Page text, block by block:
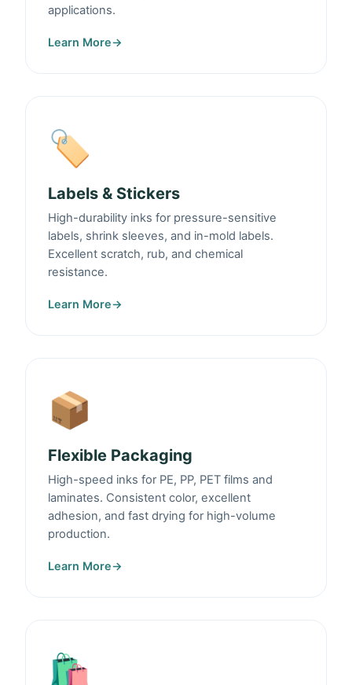
applications.
Learn More→
🏷️
Labels & Stickers
High-durability inks for pressure-sensitive
labels, shrink sleeves, and in-mold labels.
Excellent scratch, rub, and chemical
resistance.
Learn More→
📦
Flexible Packaging
High-speed inks for PE, PP, PET films and
laminates. Consistent color, excellent
adhesion, and fast drying for high-volume
production.
Learn More→
🛍️